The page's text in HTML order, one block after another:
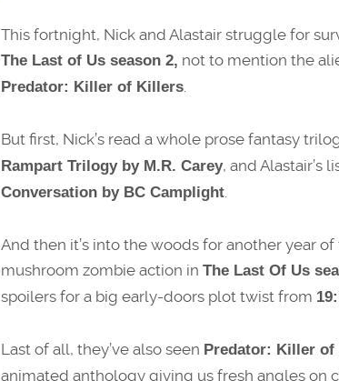
This fortnight, Nick and Alastair struggle for
The Last of Us season 2, not to mention the
Predator: Killer of Killers.
But first, Nick’s read a whole prose fantasy
Rampart Trilogy by M.R. Carey, and Alastair’s
Conversation by BC Camplight.
And then it’s into the woods for another year
mushroom zombie action in The Last Of Us
spoilers for a big early-doors plot twist from
Last of all, they’ve also seen Predator: Killer of
animated anthology giving us fresh angles on